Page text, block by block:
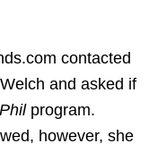
contacted
and asked if
program.
however, she